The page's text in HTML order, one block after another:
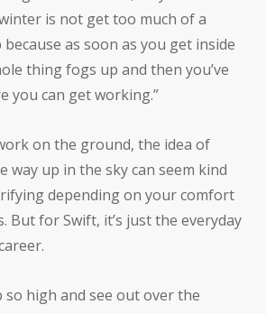
is not get too much of a
as soon as you get inside
thing fogs up and then you’ve
you can get working.”
on the ground, the idea of
way up in the sky can seem kind
depending on your comfort
But for Swift, it’s just the everyday
so high and see out over the